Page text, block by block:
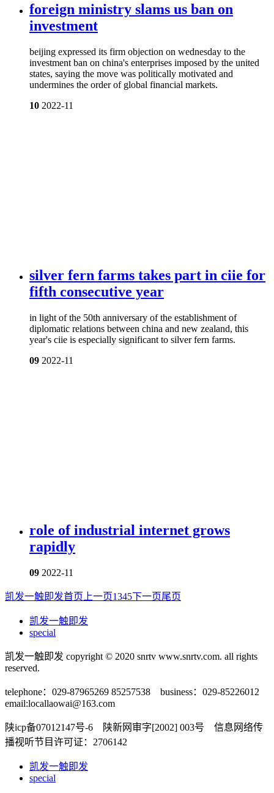
foreign ministry slams us ban on
investment
beijing expressed its firm objection on wednesday to the
investment ban on china's enterprises imposed by the united
states, saying the move was politically motivated and
undermines the order of global financial markets.
10 2022-11
silver fern farms takes part in ciie for
fifth consecutive year
in light of the 50th anniversary of the establishment of
diplomatic relations between china and new zealand, this
year's ciie is especially significant to silver fern farms.
09 2022-11
role of industrial internet grows
rapidly
09 2022-11
凯发一触即发首页 上一页1345下一页尾页
凯发一触即发
special
凯发一触即发 copyright © 2020 snrtv www.snrtv.com. all rights
reserved.
telephone：029-87965269 85257538 business：029-85226012
email:locallaowai@163.com
陕icp备07012147号-6 陕新网审字[2002] 003号 信息网络传
播视听节目许可证：2706142
凯发一触即发
special